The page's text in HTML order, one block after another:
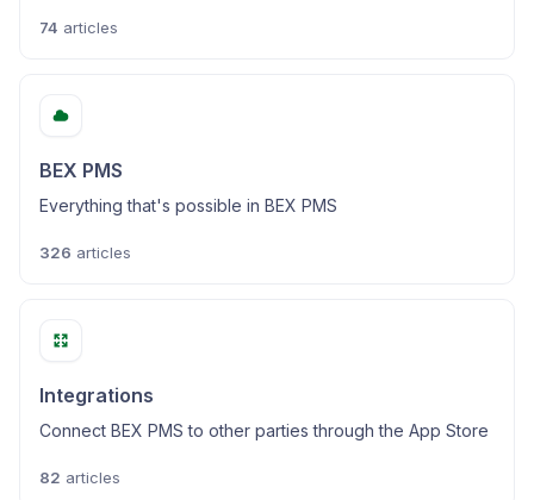
74 articles
BEX PMS
Everything that's possible in BEX PMS
326 articles
Integrations
Connect BEX PMS to other parties through the App Store
82 articles